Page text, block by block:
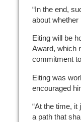
“In the end,
about whether
Eiting will be
Award, which
commitment
Eiting was
encouraged
“At the time,
a path that